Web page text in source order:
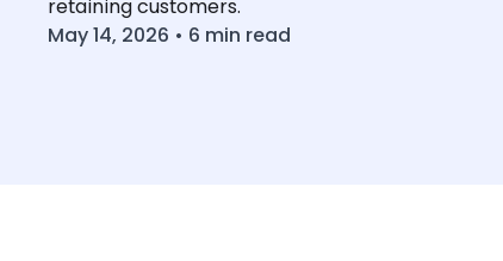
retaining customers.
May 14, 2026 • 6 min read